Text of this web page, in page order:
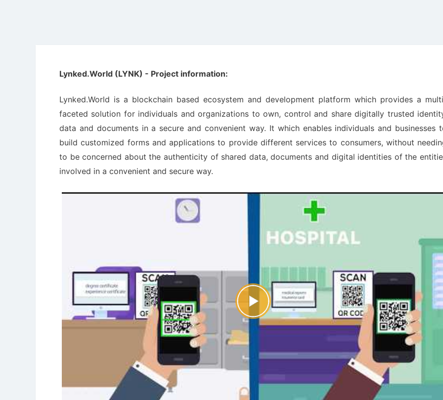
Lynked.World (LYNK) - Project information:
Lynked.World is a blockchain based ecosystem and development platform which provides a
faceted solution for individuals and organizations to own, control and share digitally trusted
data and documents in a secure and convenient way. It which enables individuals and businesses
build customized forms and applications to provide different services to consumers, without
to be concerned about the authenticity of shared data, documents and digital identities of the
involved in a convenient and secure way.